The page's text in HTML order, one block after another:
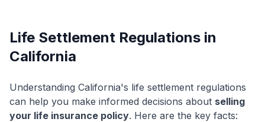
Life Settlement Regulations in
California
Understanding California's life settlement regulations
can help you make informed decisions about selling
your life insurance policy. Here are the key facts: